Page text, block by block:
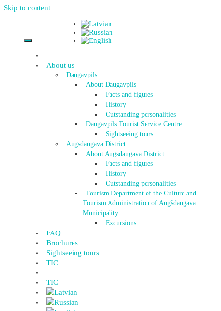
Skip to content
About us
Daugavpils
About Daugavpils
Facts and figures
History
Outstanding personalities
Daugavpils Tourist Service Centre
Sightseeing tours
Augsdaugava District
About Augsdaugava District
Facts and figures
History
Outstanding personalities
Tourism Department of the Culture and
Tourism Administration of Augšdaugava
Municipality
Excursions
FAQ
Brochures
Sightseeing tours
TIC
TIC